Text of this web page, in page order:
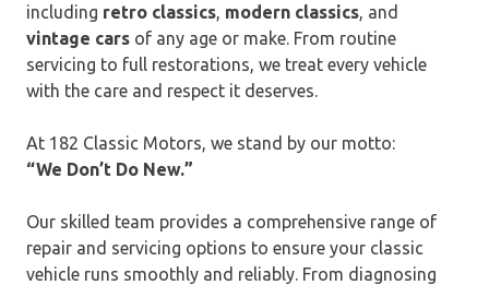
including retro classics, modern classics, and
vintage cars of any age or make. From routine
servicing to full restorations, we treat every vehicle
with the care and respect it deserves.
At 182 Classic Motors, we stand by our motto:
“We Don’t Do New.”
Our skilled team provides a comprehensive range of
repair and servicing options to ensure your classic
vehicle runs smoothly and reliably. From diagnosing